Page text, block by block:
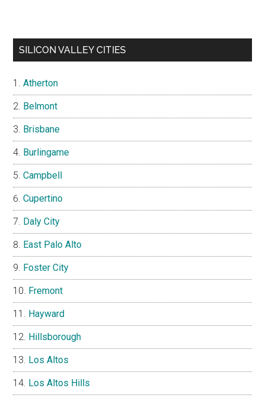
SILICON VALLEY CITIES
Atherton
Belmont
Brisbane
Burlingame
Campbell
Cupertino
Daly City
East Palo Alto
Foster City
Fremont
Hayward
Hillsborough
Los Altos
Los Altos Hills